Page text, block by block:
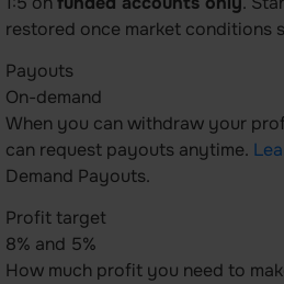
restored once market conditions
Payouts
On-demand
When you can withdraw your
can request payouts anytime.
Demand Payouts.
Profit target
8% and 5%
How much profit you need to